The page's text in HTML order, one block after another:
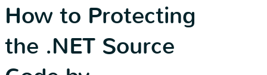
How to Protecting
the .NET Source